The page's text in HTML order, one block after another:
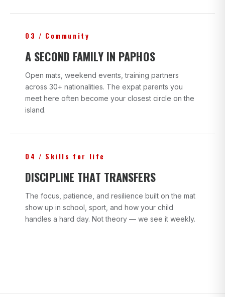
03 / Community
A SECOND FAMILY IN PAPHOS
Open mats, weekend events, training partners
across 30+ nationalities. The expat parents you
meet here often become your closest circle on the
island.
04 / Skills for life
DISCIPLINE THAT TRANSFERS
The focus, patience, and resilience built on the mat
show up in school, sport, and how your child
handles a hard day. Not theory — we see it weekly.